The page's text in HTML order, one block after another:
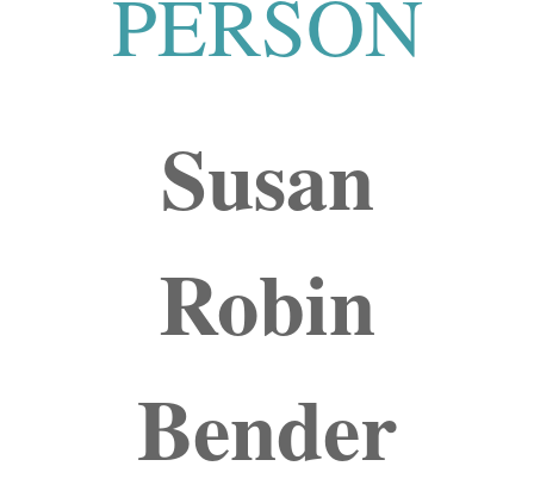
PERSON
Susan
Robin
Bender